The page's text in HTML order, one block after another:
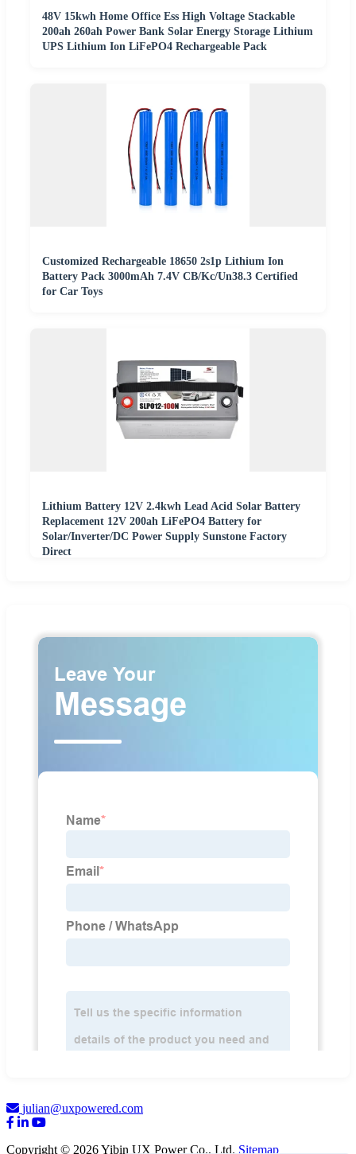
48V 15kwh Home Office Ess High Voltage Stackable
200ah 260ah Power Bank Solar Energy Storage Lithium
UPS Lithium Ion LiFePO4 Rechargeable Pack
Customized Rechargeable 18650 2s1p Lithium Ion
Battery Pack 3000mAh 7.4V CB/Kc/Un38.3 Certified
for Car Toys
Lithium Battery 12V 2.4kwh Lead Acid Solar Battery
Replacement 12V 200ah LiFePO4 Battery for
Solar/Inverter/DC Power Supply Sunstone Factory
Direct
julian@uxpowered.com
Copyright © 2026 Yibin UX Power Co., Ltd. Sitemap